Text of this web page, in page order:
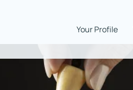
Your Profile